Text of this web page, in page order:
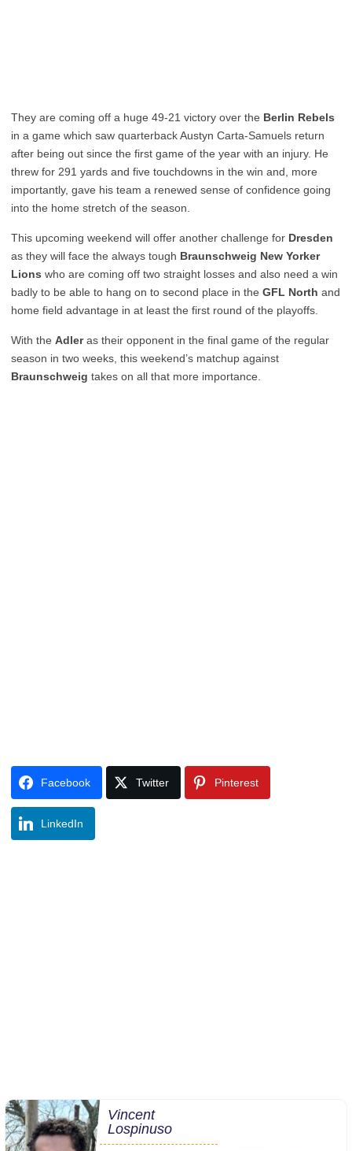
They are coming off a huge 49-21 victory over the Berlin Rebels
in a game which saw quarterback Austyn Carta-Samuels return
after being out since the first game of the year with an injury. He
threw for 291 yards and five touchdowns in the win and, more
importantly, gave his team a renewed sense of confidence going
into the home stretch of the season.
This upcoming weekend will offer another challenge for Dresden
as they will face the always tough Braunschweig New Yorker
Lions who are coming off two straight losses and also need a win
badly to be able to hang on to second place in the GFL North and
home field advantage in at least the first round of the playoffs.
With the Adleras their opponent in the final game of the regular
season in two weeks, this weekend’s matchup against
Braunschweig takes on all that more importance.
Facebook Twitter Pinterest
LinkedIn
Vincent
Lospinuso